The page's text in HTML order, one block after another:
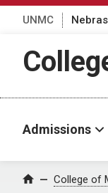
UNMC
Admissions
Home College of